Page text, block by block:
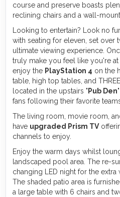
course and preserve boasts
reclining chairs and a wall-
Looking to entertain? Look no
with seating for eleven, set over
ultimate viewing experience.
truly make you feel like you're
enjoy the PlayStation 4 on the
table, high top tables, and
located in the upstairs " Pub Den
fans following their favorite
The living room, movie room,
have upgraded Prism TV
channels to enjoy.
Enjoy the warm days whilst
landscaped pool area. The re-
changing LED night for the extra
The shaded patio area is
a large table with 6 chairs and